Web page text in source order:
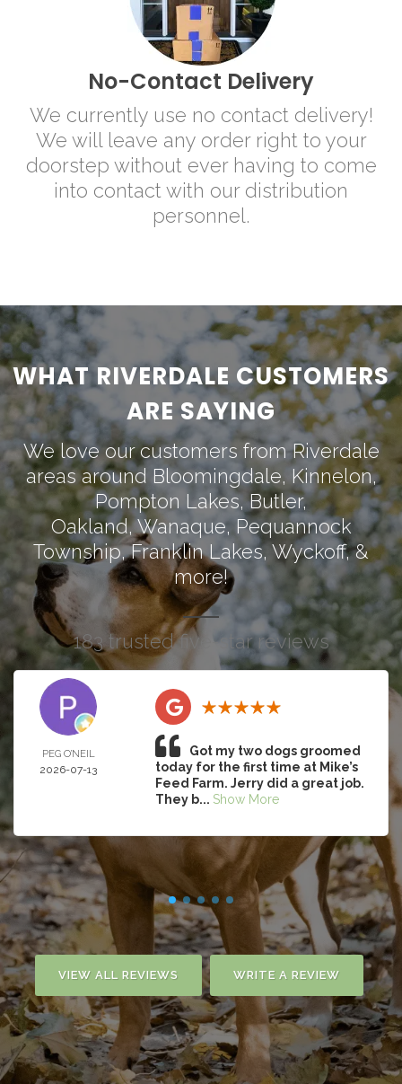
No-Contact Delivery
We currently use no contact delivery!
We will leave any order right to your
doorstep without ever having to come
into contact with our distribution
personnel.
WHAT RIVERDALE CUSTOMERS
ARE SAYING
We love our customers from Riverdale
areas around Bloomingdale, Kinnelon,
Pompton Lakes,Butler,
Oakland,Wanaque,Pequannock
Township,Franklin Lakes,Wyckoff, &
more!
183 trusted five-star reviews
PEG O’NEIL
2026-07-13
Got my two dogs groomed
today for the first time at Mike’s
Feed Farm. Jerry did a great job.
They b... Show More
VIEW ALL REVIEWS WRITE A REVIEW